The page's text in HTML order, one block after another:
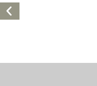
Previous
Artwork